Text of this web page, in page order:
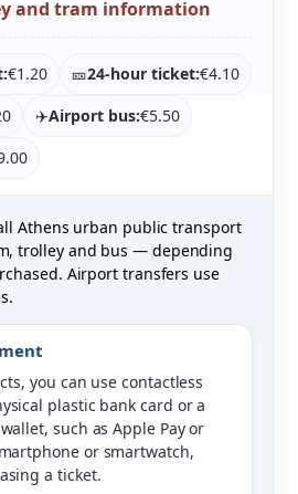
and tram information
€1.20 🎫24-hour ticket:€4.10
✈️Airport bus:€5.50
Athens urban public transport
trolley and bus — depending
Airport transfers use
you can use contactless
plastic bank card or a
such as Apple Pay or
or smartwatch,
a ticket.